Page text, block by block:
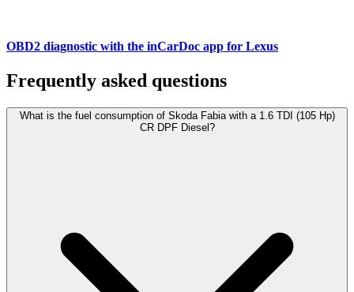
OBD2 diagnostic with the inCarDoc app for Lexus
Frequently asked questions
What is the fuel consumption of Skoda Fabia with a 1.6 TDI (105 Hp)
CR DPF Diesel?